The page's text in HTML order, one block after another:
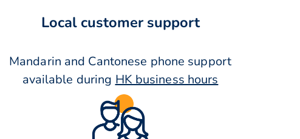
Local customer support
Mandarin and Cantonese phone support
available during HK business hours